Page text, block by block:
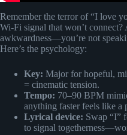
Remember the terror of “I love
Wi-Fi signal that won’t connect?
awkwardness—you’re not
Here’s the psychology:
Key: Major for hopeful,
= cinematic tension.
Tempo: 70–90 BPM
anything faster feels like a
Lyrical device: Swap “I”
to signal